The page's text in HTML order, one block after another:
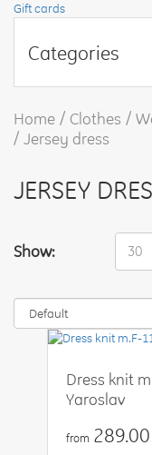
Gift cards
Categories
Home Clothes
Jersey dress
JERSEY
Show: 30
Dress knit
Yaroslav
from